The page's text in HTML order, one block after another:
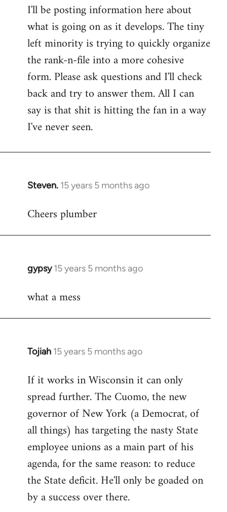
to
Welcome
libcom.org
I'll be posting information here about
what is going on as it develops. The tiny
left minority is trying to quickly organize
the rank-n-file into a more cohesive
form. Please ask questions and I'll check
back and try to answer them. All I can
say is that shit is hitting the fan in a way
I've never seen.
Steven. 15 years 5 months ago
In
to
Cheers plumber
gypsy 15 years 5 months ago
In
to
what a mess
Tojiah 15 years 5 months ago
In
to
Welcome
libcom.org
If it works in Wisconsin it can only
spread further. The Cuomo, the new
governor of New York (a Democrat, of
all things) has targeting the nasty State
employee unions as a main part of his
agenda, for the same reason: to reduce
the State deficit. He'll only be goaded on
by a success over there.